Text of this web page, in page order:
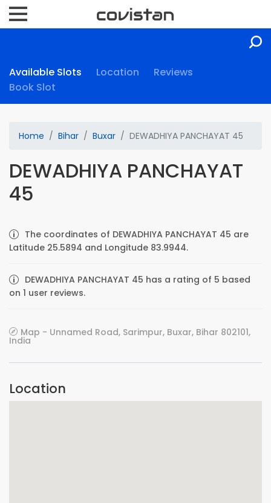
Available Slots Location
Reviews
Book Slot
Home Bihar Buxar DEWADHIYA PANCHAYAT 45
DEWADHIYA PANCHAYAT
45
The coordinates of DEWADHIYA PANCHAYAT 45 are
Latitude 25.5894 and Longitude 83.9944.
DEWADHIYA PANCHAYAT 45 has a rating of 5 based
on 1 user reviews.
Map - Unnamed Road, Sarimpur, Buxar, Bihar 802101,
India
Location